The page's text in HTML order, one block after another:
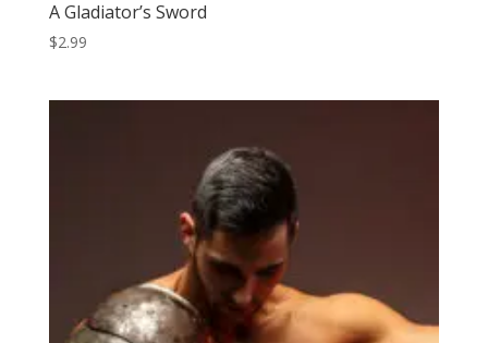
A Gladiator’s Sword
$2.99